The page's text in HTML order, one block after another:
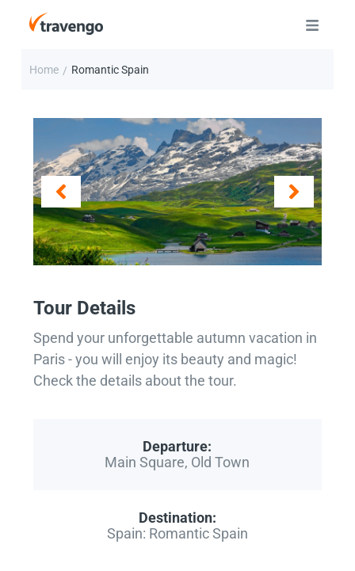
Home / Romantic Spain
Tour Details
Spend your unforgettable autumn vacation in
Paris - you will enjoy its beauty and magic!
Check the details about the tour.
Departure:
Main Square, Old Town
Destination:
Spain: Romantic Spain